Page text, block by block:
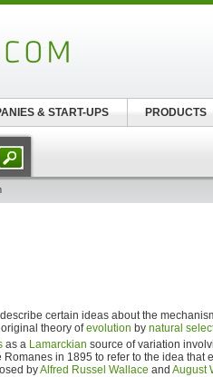
certain ideas about the
theory ofevolution by natural
as a Lamarckian source of variation
Romanes in 1895 to refer to the idea that
byAlfred Russel Wallace and August
& START-UPS PRODUCTS